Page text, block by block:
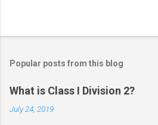
Popular posts from this blog
What is Class I Division 2?
July 24, 2019